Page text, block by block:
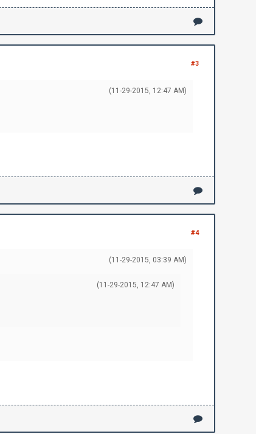
#3
(11-29-2015, 12:47 AM)
#4
(11-29-2015, 03:39 AM)
(11-29-2015, 12:47 AM)